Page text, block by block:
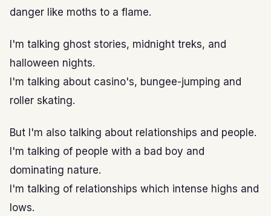
danger like moths to a flame.
I'm talking ghost stories, midnight treks, and
halloween nights.
I'm talking about casino's, bungee-jumping and
roller skating.
But I'm also talking about relationships and people.
I'm talking of people with a bad boy and
dominating nature.
I'm talking of relationships which intense highs and
lows.